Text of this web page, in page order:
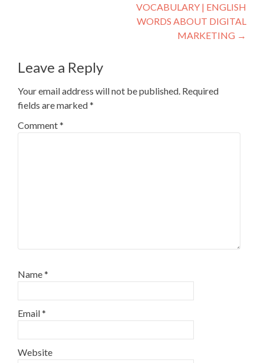
VOCABULARY | ENGLISH
WORDS ABOUT DIGITAL
MARKETING →
Leave a Reply
Your email address will not be published. Required
fields are marked*
Comment*
Name*
Email*
Website